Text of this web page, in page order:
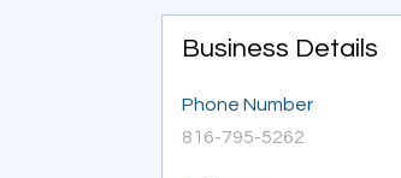
Business Details
Phone Number
816-795-5262